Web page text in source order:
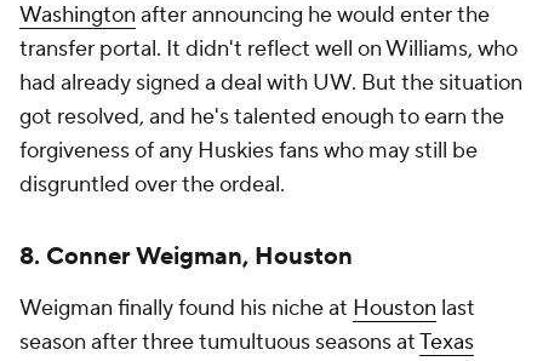
Washington after announcing he would enter the
transfer portal. It didn't reflect well on Williams, who
had already signed a deal with UW. But the situation
got resolved, and he's talented enough to earn the
forgiveness of any Huskies fans who may still be
disgruntled over the ordeal.
8. Conner Weigman, Houston
Weigman finally found his niche at Houston last
season after three tumultuous seasons atTexas